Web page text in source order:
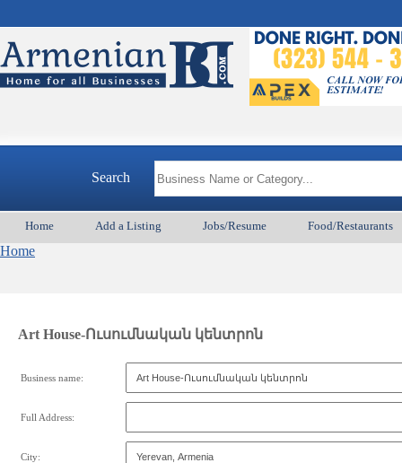
Search
Home Add a Listing Jobs/Resume Food/Restaurants
Home
Art House-Ուսումնական կենտրոն
Business name:
Full Address:
City: